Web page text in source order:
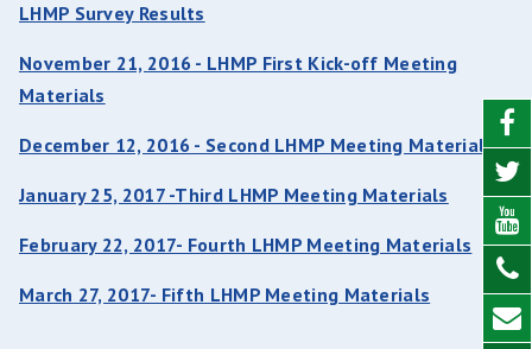
LHMP Survey Results
November 21, 2016 - LHMP First Kick-off Meeting
Materials
December 12, 2016 - Second LHMP Meeting Materials
January 25, 2017 -Third LHMP Meeting Materials
February 22, 2017- Fourth LHMP Meeting Materials
March 27, 2017- Fifth LHMP Meeting Materials